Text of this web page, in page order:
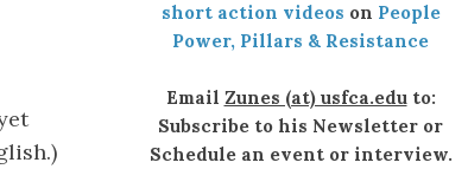
short action videos on People
Power, Pillars & Resistance
Email Zunes (at) usfca.eduto:
Subscribe to his Newsletter or
Schedule an event or interview.